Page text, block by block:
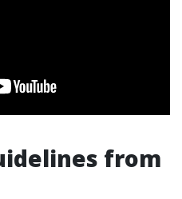
from